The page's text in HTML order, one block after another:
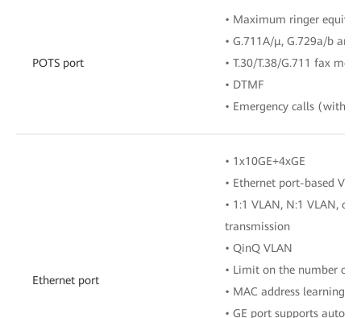
POTS port
• Maximum ringer
• G.711A/μ, G.729a/b
• T.30/T.38/G.711 fax
• DTMF
• Emergency calls (with
Ethernet port
• 1x10GE+4xGE
• Ethernet port-based
• 1:1 VLAN, N:1 VLAN, or
transmission
• QinQ VLAN
• Limit on the number of
• MAC address learning
• GE port supports auto-